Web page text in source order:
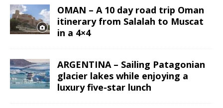
OMAN – A 10 day road trip Oman
itinerary from Salalah to Muscat
in a 4×4
ARGENTINA – Sailing Patagonian
glacier lakes while enjoying a
luxury five-star lunch